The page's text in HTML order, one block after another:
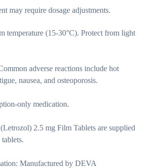
may require dosage adjustments.
temperature (15-30°C). Protect from light
adverse reactions include hot
nausea, and osteoporosis.
only medication.
2.5 mg Film Tablets are supplied
Manufactured by DEVA